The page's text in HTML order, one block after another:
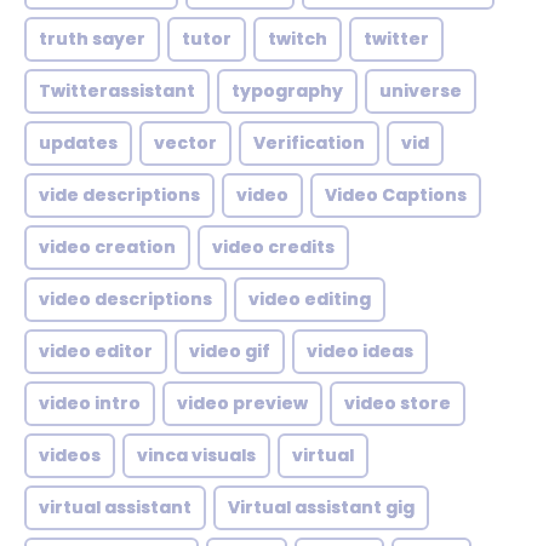
truth sayer tutor twitch twitter
Twitterassistant typography universe
updates vector Verification vid
vide descriptions video Video Captions
video creation video credits
video descriptions video editing
video editor video gif video ideas
video intro video preview video store
videos vinca visuals virtual
virtual assistant Virtual assistant gig